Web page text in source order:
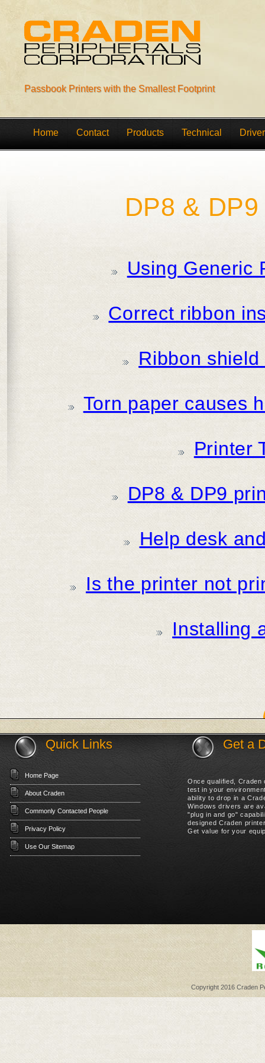
Passbook Printers with the Smallest Footprint
Home Contact Products Technical
DP8 &
Using Generic
Correct ribbon
Ribbon
Torn paper causes
Printer
DP8 & DP9
Help desk
Is the printer not
Installing
Quick Links
Home Page
About Craden
Commonly Contacted People
Privacy Policy
Use Our Sitemap
Get a
Once qualified,
test in your
ability to drop in a
Windows drivers are
"plug in and go"
designed Craden
Get value for your
Copyright 2016 Craden